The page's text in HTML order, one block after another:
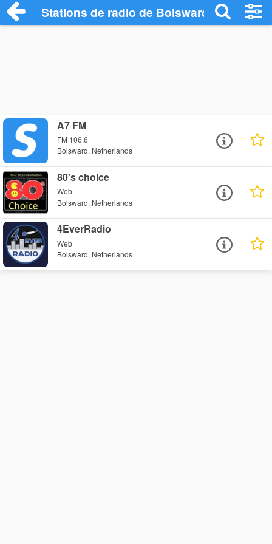
Stations de radio de Bolsward
A7 FM
FM 106.6
Bolsward, Netherlands
80's choice
Web
Bolsward, Netherlands
4EverRadio
Web
Bolsward, Netherlands